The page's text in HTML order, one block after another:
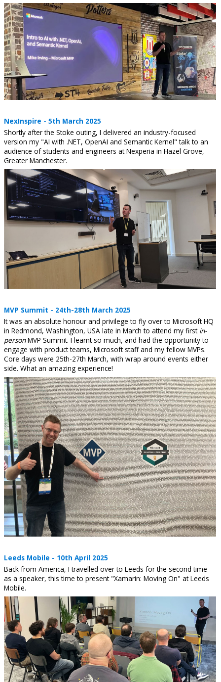
NexInspire - 5th March 2025
Shortly after the Stoke outing, I delivered an industry-focused
version my "AI with .NET, OpenAI and Semantic Kernel" talk to an
audience of students and engineers at Nexperia in Hazel Grove,
Greater Manchester.
MVP Summit - 24th-28th March 2025
It was an absolute honour and privilege to fly over to Microsoft HQ
in Redmond, Washington, USA late in March to attend my first in-
personMVP Summit. I learnt so much, and had the opportunity to
engage with product teams, Microsoft staff and my fellow MVPs.
Core days were 25th-27th March, with wrap around events either
side. What an amazing experience!
Leeds Mobile - 10th April 2025
Back from America, I travelled over to Leeds for the second time
as a speaker, this time to present "Xamarin: Moving On" at Leeds
Mobile.